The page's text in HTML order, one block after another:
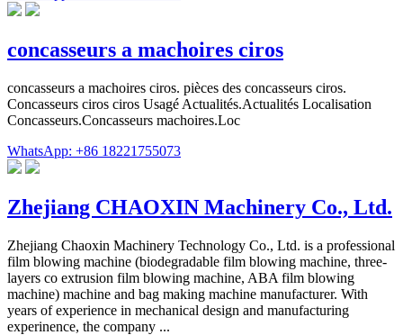
concasseurs a machoires ciros
concasseurs a machoires ciros. pièces des concasseurs ciros.
Concasseurs ciros ciros Usagé Actualités.Actualités Localisation
Concasseurs.Concasseurs machoires.Loc
WhatsApp: +86 18221755073
Zhejiang CHAOXIN Machinery Co., Ltd.
Zhejiang Chaoxin Machinery Technology Co., Ltd. is a professional
film blowing machine (biodegradable film blowing machine, three-
layers co extrusion film blowing machine, ABA film blowing
machine) machine and bag making machine manufacturer. With
years of experience in mechanical design and manufacturing
experinence, the company ...